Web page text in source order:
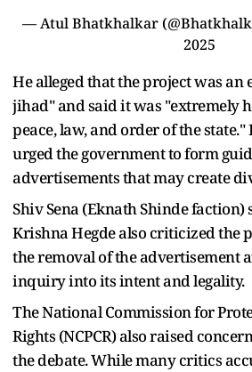
— Atul Bhatkhalkar
2025
He alleged that the project was an
jihad" and said it was "extremely
peace, law, and order of the state."
urged the government to form
advertisements that may create
Shiv Sena (Eknath Shinde faction)
Krishna Hegde also criticized the
the removal of the advertisement
inquiry into its intent and legality.
The National Commission for
Rights (NCPCR) also raised
the debate. While many critics